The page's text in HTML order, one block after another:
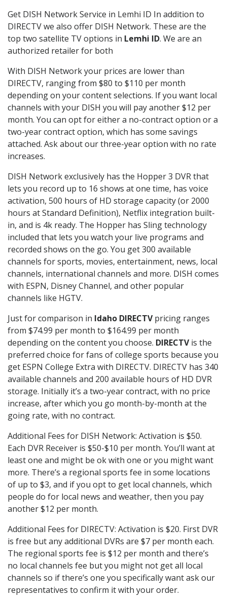
Get DISH Network Service in Lemhi ID In addition to
DIRECTV we also offer DISH Network. These are the
top two satellite TV options in Lemhi ID. We are an
authorized retailer for both
With DISH Network your prices are lower than
DIRECTV, ranging from $80 to $110 per month
depending on your content selections. If you want local
channels with your DISH you will pay another $12 per
month. You can opt for either a no-contract option or a
two-year contract option, which has some savings
attached. Ask about our three-year option with no rate
increases.
DISH Network exclusively has the Hopper 3 DVR that
lets you record up to 16 shows at one time, has voice
activation, 500 hours of HD storage capacity (or 2000
hours at Standard Definition), Netflix integration built-
in, and is 4k ready. The Hopper has Sling technology
included that lets you watch your live programs and
recorded shows on the go. You get 300 available
channels for sports, movies, entertainment, news, local
channels, international channels and more. DISH comes
with ESPN, Disney Channel, and other popular
channels like HGTV.
Just for comparison in Idaho DIRECTVpricing ranges
from $74.99 per month to $164.99 per month
depending on the content you choose. DIRECTVis the
preferred choice for fans of college sports because you
get ESPN College Extra with DIRECTV. DIRECTV has 340
available channels and 200 available hours of HD DVR
storage. Initially it’s a two-year contract, with no price
increase, after which you go month-by-month at the
going rate, with no contract.
Additional Fees for DISH Network: Activation is $50.
Each DVR Receiver is $50-$10 per month. You’ll want at
least one and might be ok with one or you might want
more. There’s a regional sports fee in some locations
of up to $3, and if you opt to get local channels, which
people do for local news and weather, then you pay
another $12 per month.
Additional Fees for DIRECTV: Activation is $20. First DVR
is free but any additional DVRs are $7 per month each.
The regional sports fee is $12 per month and there’s
no local channels fee but you might not get all local
channels so if there’s one you specifically want ask our
representatives to confirm it with your order.